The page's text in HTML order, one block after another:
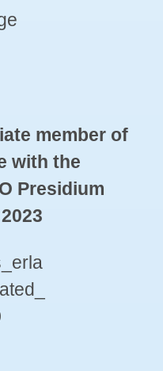
member of
with the
Presidium